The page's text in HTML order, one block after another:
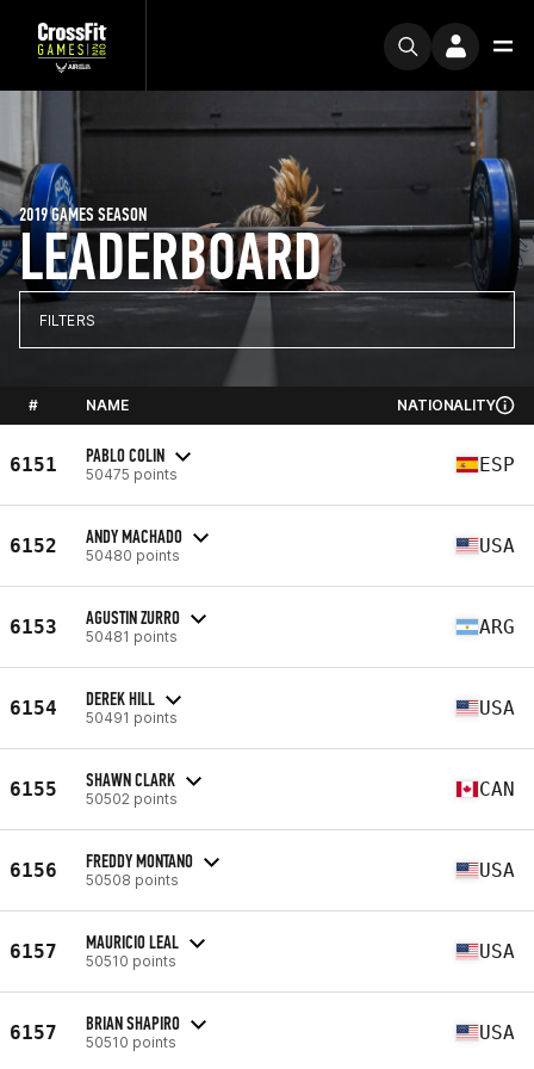
LEADERBOARD
2019 GAMES SEASON
FILTERS
# NAME NATIONALITY
6151 PABLO COLIN
50475 points ESP
6152 ANDY MACHADO
50480 points USA
6153 AGUSTIN ZURRO
50481 points ARG
6154 DEREK HILL
50491 points USA
6155 SHAWN CLARK
50502 points CAN
6156 FREDDY MONTANO
50508 points USA
6157 MAURICIO LEAL
50510 points USA
6157 BRIAN SHAPIRO
50510 points USA